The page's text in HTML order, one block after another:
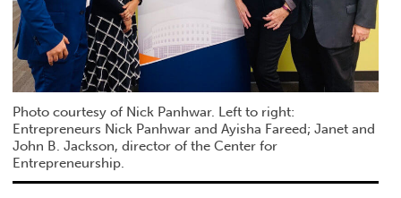
Photo courtesy of Nick Panhwar. Left to right:
Entrepreneurs Nick Panhwar and Ayisha Fareed; Janet and
John B. Jackson, director of the Center for
Entrepreneurship.